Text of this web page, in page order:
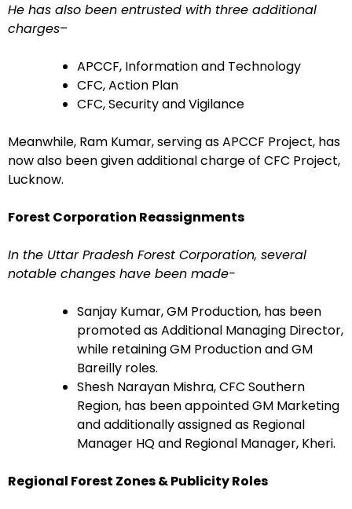
He has also been entrusted with three additional
charges–
APCCF, Information and Technology
CFC, Action Plan
CFC, Security and Vigilance
Meanwhile, Ram Kumar, serving as APCCF Project, has
now also been given additional charge of CFC Project,
Lucknow.
Forest Corporation Reassignments
In the Uttar Pradesh Forest Corporation, several
notable changes have been made-
Sanjay Kumar, GM Production, has been
promoted as Additional Managing Director,
while retaining GM Production and GM
Bareilly roles.
Shesh Narayan Mishra, CFC Southern
Region, has been appointed GM Marketing
and additionally assigned as Regional
Manager HQ and Regional Manager, Kheri.
Regional Forest Zones & Publicity Roles